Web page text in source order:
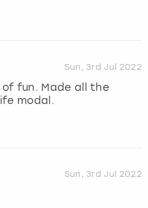
Sun, 3rd Jul 2022
fun. Made all the
modal.
Sun, 3rd Jul 2022